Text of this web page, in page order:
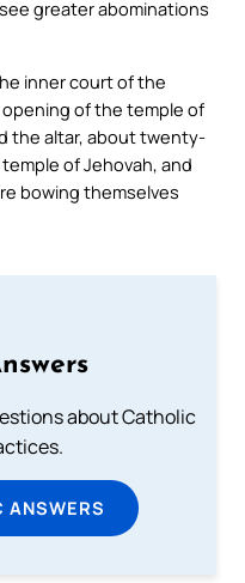
greater abominations
inner court of the
of the temple of
the altar, about twenty-
of Jehovah, and
bowing themselves
about Catholic
ANSWERS